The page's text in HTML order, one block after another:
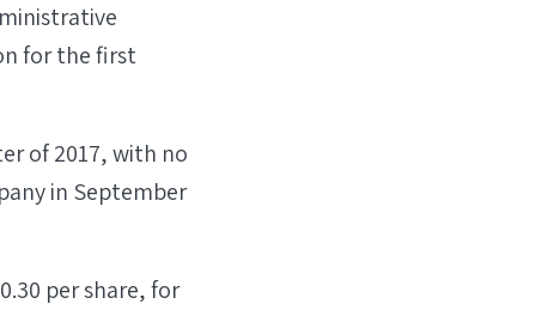
for the first
of 2017, with no
in September
per share, for